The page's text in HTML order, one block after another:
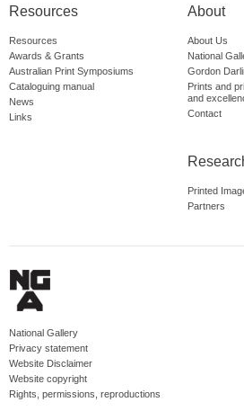
Resources
Resources
Awards & Grants
Australian Print Symposiums
Cataloguing manual
News
Links
About
About Us
National
Gordon
Prints and
and
Contact
Printed
Partners
National Gallery
Privacy statement
Website Disclaimer
Website copyright
Rights, permissions, reproductions